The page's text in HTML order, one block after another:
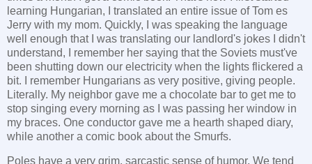
learning Hungarian, I translated an entire issue of Tom es
Jerry with my mom. Quickly, I was speaking the language
well enough that I was translating our landlord's jokes I didn't
understand, I remember her saying that the Soviets must've
been shutting down our electricity when the lights flickered a
bit. I remember Hungarians as very positive, giving people.
Literally. My neighbor gave me a chocolate bar to get me to
stop singing every morning as I was passing her window in
my braces. One conductor gave me a hearth shaped diary,
while another a comic book about the Smurfs.
Poles have a very grim, sarcastic sense of humor. We tend